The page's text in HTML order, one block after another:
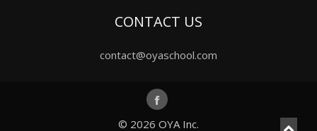
CONTACT US
contact@oyaschool.com
© 2026 OYA Inc.